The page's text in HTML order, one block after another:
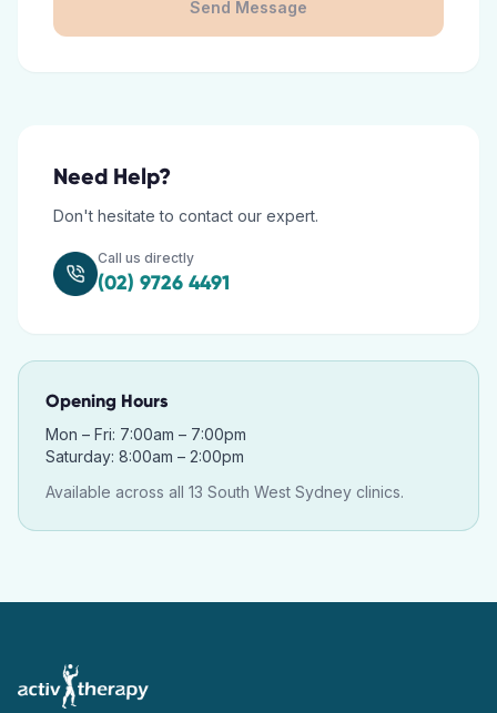
Send Message
Need Help?
Don't hesitate to contact our expert.
Call us directly
(02) 9726 4491
Opening Hours
Mon – Fri: 7:00am – 7:00pm
Saturday: 8:00am – 2:00pm
Available across all 13 South West Sydney clinics.